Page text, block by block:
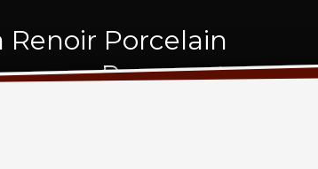
Renoir Porcelain
Remnant